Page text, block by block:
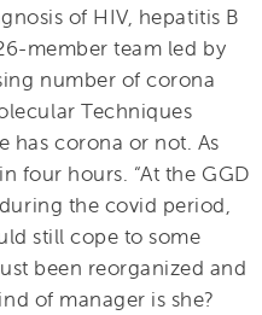
of HIV, hepatitis B
member team led by
number of corona
Techniques
has corona or not. As
four hours. “At the GGD
the covid period,
still cope to some
been reorganized and
of manager is she?